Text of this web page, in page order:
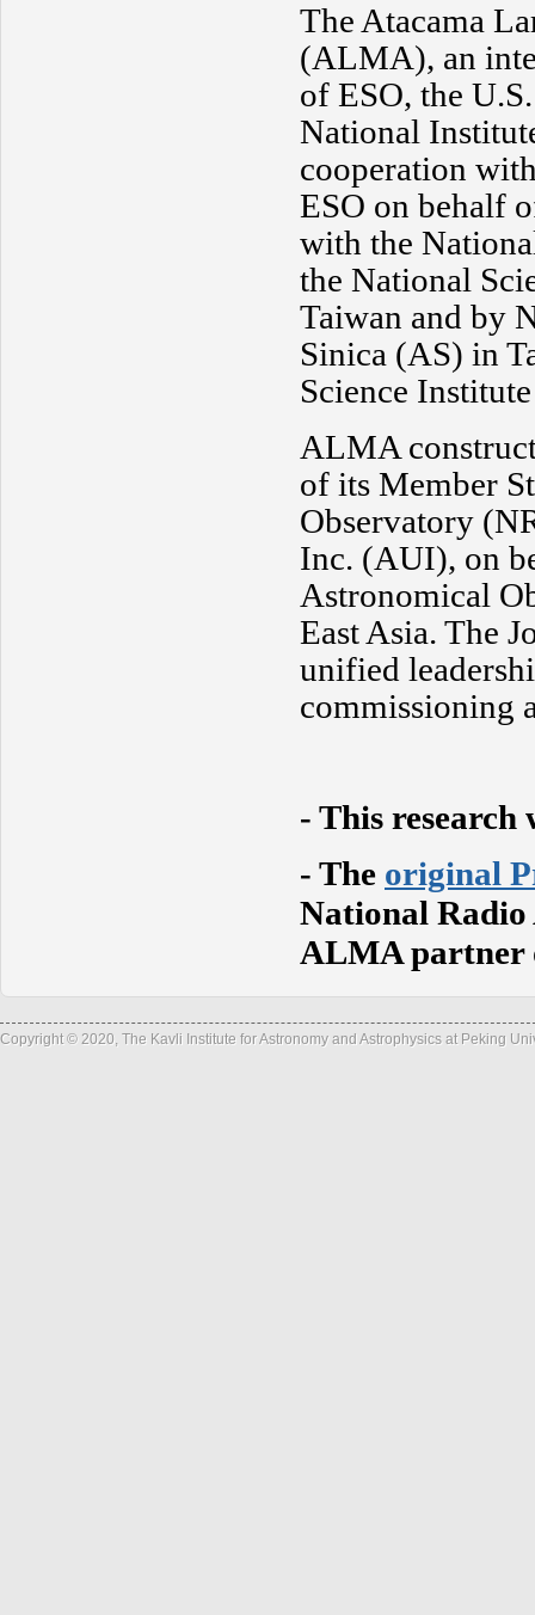
The Atacama
(ALMA), an
of ESO, the
National
cooperation
ESO on behalf
with the
the National
Taiwan and by
Sinica (AS) in
Science
ALMA
of its Member
Observatory
Inc. (AUI), on
Astronomical
East Asia. The
unified
commissioning
- This
- The original
National
ALMA partner
Copyright © 2020, The Kavli Institute for Astronomy and Astrophysics at Peking